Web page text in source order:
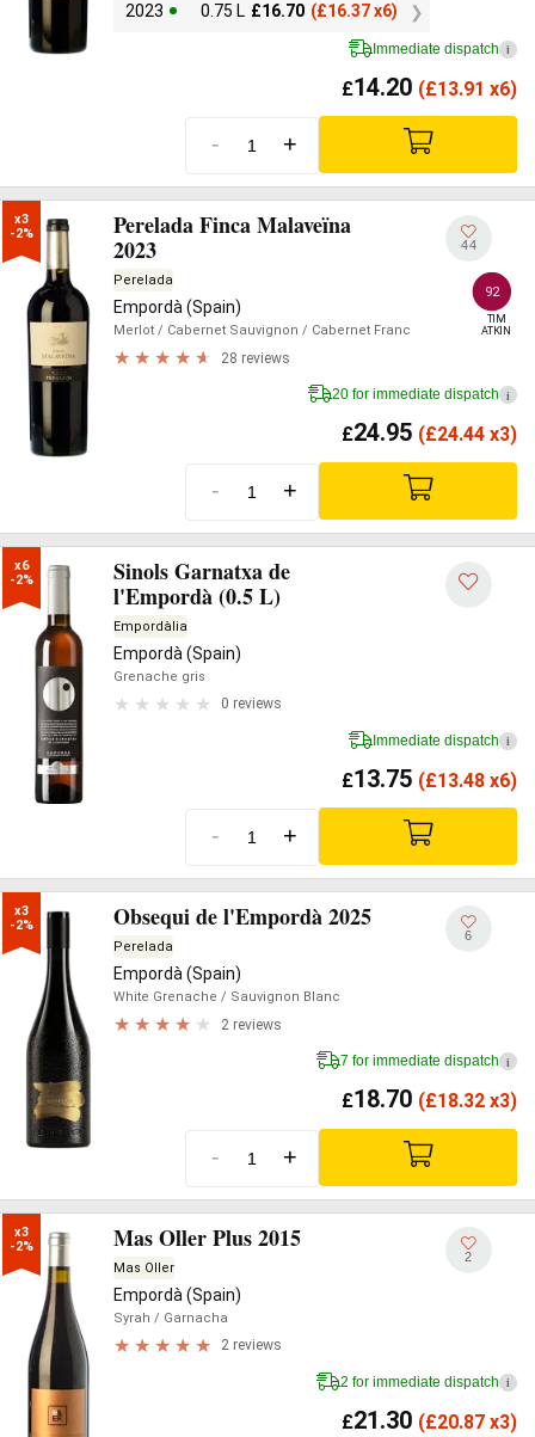
2023 0.75 L £16.70 (£16.37 x6)
Immediate dispatch i
£14.20 (£13.91 x6)
- +
x3
-2%
Perelada Finca Malaveïna
2023
Perelada
Empordà (Spain)
Merlot / Cabernet Sauvignon / Cabernet Franc
28 reviews
44
92
TIM
ATKIN
20 for immediate dispatch i
£24.95 (£24.44 x3)
- +
x6
-2%
Sinols Garnatxa de
l'Empordà (0.5 L)
Empordàlia
Empordà (Spain)
Grenache gris
0 reviews
Immediate dispatch i
£13.75 (£13.48 x6)
- +
x3
-2%
Obsequi de l'Empordà 2025
Perelada
Empordà (Spain)
White Grenache / Sauvignon Blanc
2 reviews
6
7 for immediate dispatch i
£18.70 (£18.32 x3)
- +
x3
-2%
Mas Oller Plus 2015
Mas Oller
Empordà (Spain)
Syrah / Garnacha
2 reviews
2
2 for immediate dispatch i
£21.30 (£20.87 x3)